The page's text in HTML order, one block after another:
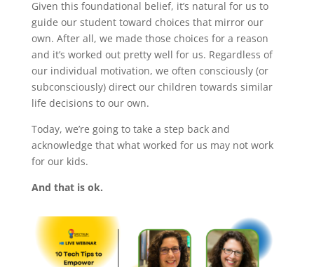
Given this foundational belief, it’s natural for us to
guide our student toward choices that mirror our
own. After all, we made those choices for a reason
and it’s worked out pretty well for us. Regardless of
our individual motivation, we often consciously (or
subconsciously) direct our children towards similar
life decisions to our own.
Today, we’re going to take a step back and
acknowledge that what worked for us may not work
for our kids.
And that is ok.